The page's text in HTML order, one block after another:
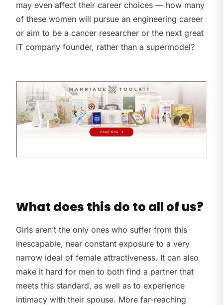
may even affect their career choices — how many
of these women will pursue an engineering career
or aim to be a cancer researcher or the next great
IT company founder, rather than a supermodel?
What does this do to all of us?
Girls aren’t the only ones who suffer from this
inescapable, near constant exposure to a very
narrow ideal of female attractiveness. It can also
make it hard for men to both find a partner that
meets this standard, as well as to experience
intimacy with their spouse. More far-reaching